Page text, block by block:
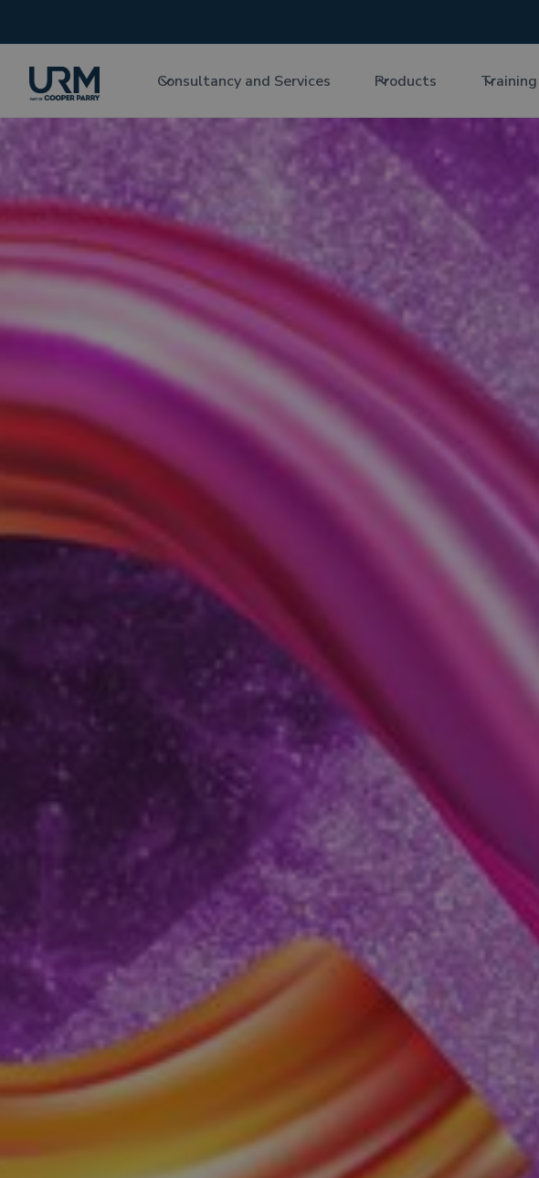
Consultancy and Services Products Training